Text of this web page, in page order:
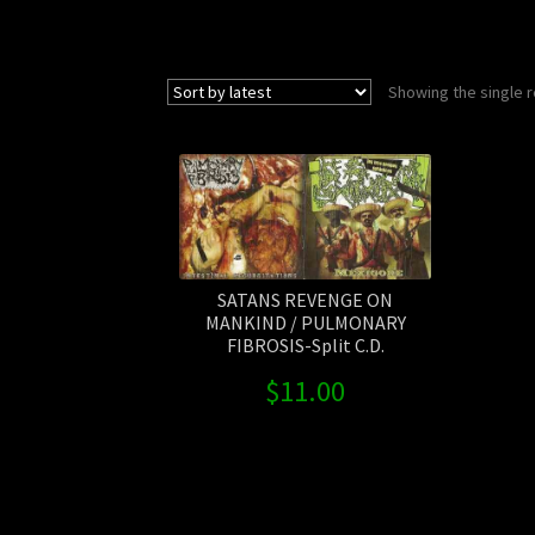
Showing the single
SATANS REVENGE ON
MANKIND / PULMONARY
FIBROSIS-Split C.D.
$11.00